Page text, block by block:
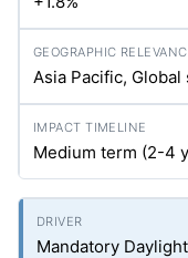
Asia Pacific,
Medium term (2-4
Mandatory